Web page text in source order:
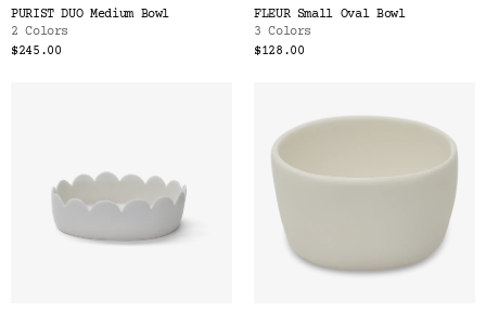
PURIST DUO Medium Bowl
2 Colors
$245.00
FLEUR Small Oval Bowl
3 Colors
$128.00